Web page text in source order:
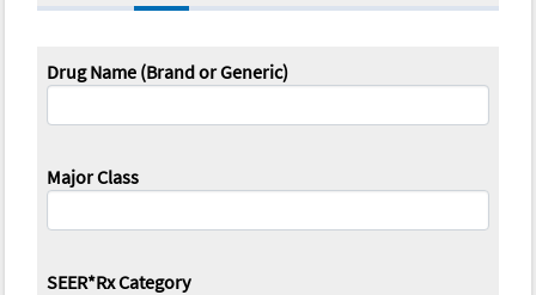
Drug Name (Brand or Generic)
Major Class
SEER*Rx Category